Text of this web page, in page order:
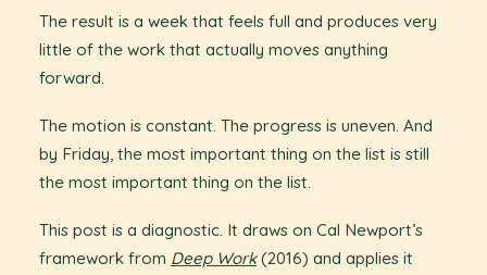
The result is a week that feels full and produces very
little of the work that actually moves anything
forward.
The motion is constant. The progress is uneven. And
by Friday, the most important thing on the list is still
the most important thing on the list.
This post is a diagnostic. It draws on Cal Newport’s
framework from Deep Work(2016) and applies it